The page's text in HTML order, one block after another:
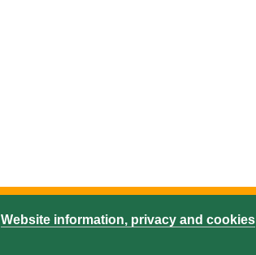
Website information, privacy and cookies